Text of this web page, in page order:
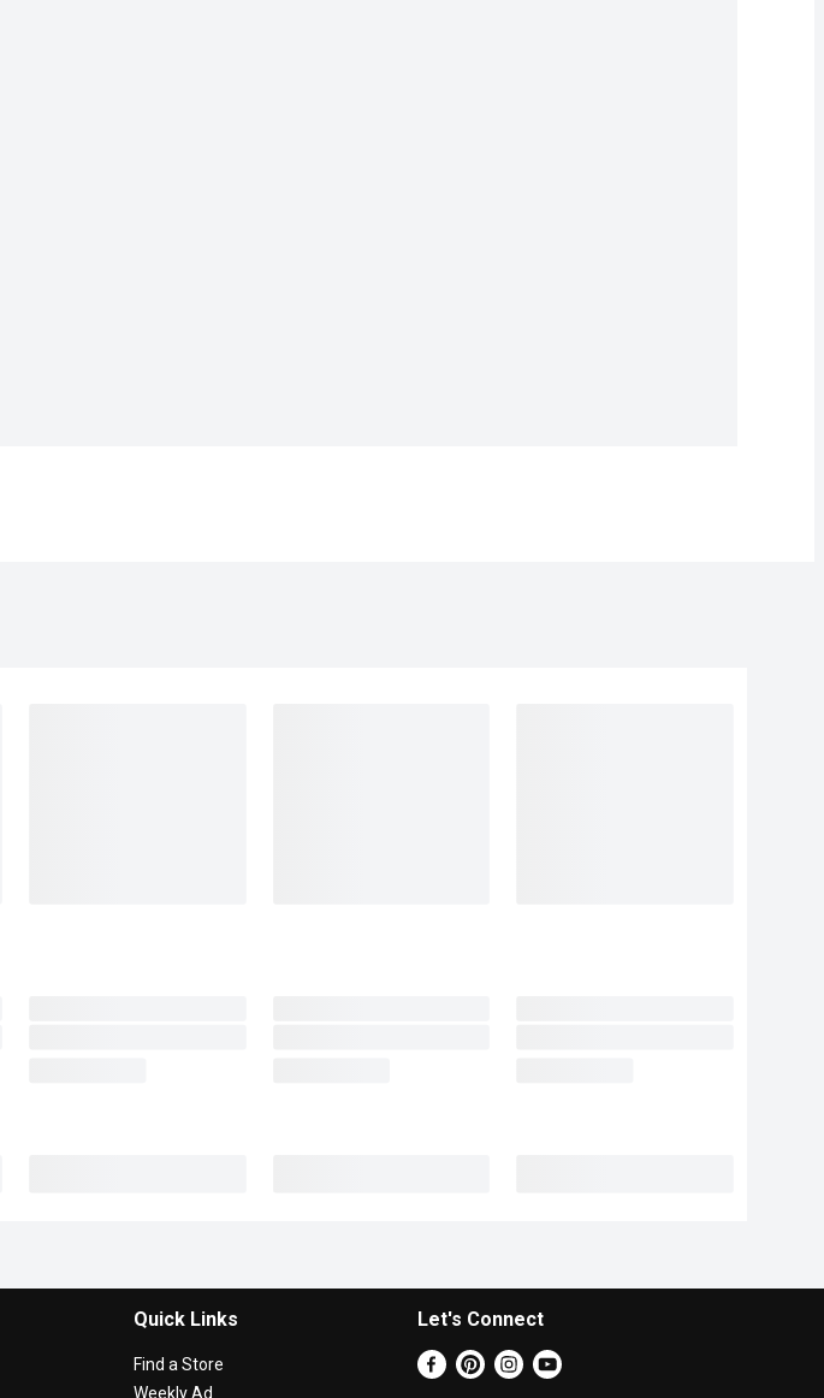
Quick Links
Find a Store
Weekly Ad
Let's Connect